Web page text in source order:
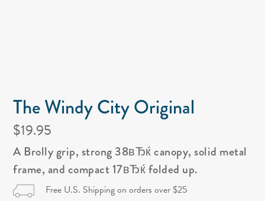
The Windy City Original
$19.95
A Brolly grip, strong 38вЂќ canopy, solid metal
frame, and compact 17вЂќ folded up.
Free U.S. Shipping on orders over $25